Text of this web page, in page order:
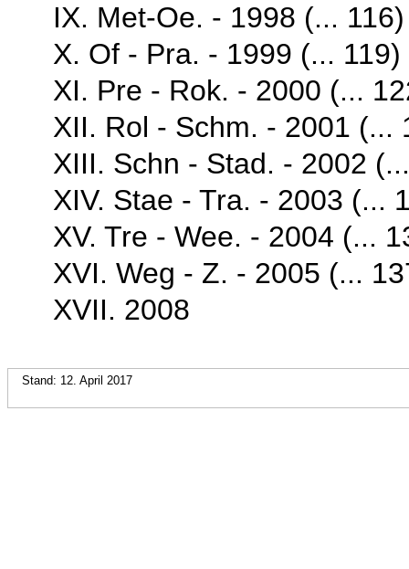
IX. Met-Oe. - 1998 (... 116)
X. Of - Pra. - 1999 (... 119)
XI. Pre - Rok. - 2000 (...
XII. Rol - Schm. - 2001 (...
XIII. Schn - Stad. - 2002
XIV. Stae - Tra. - 2003 (...
XV. Tre - Wee. - 2004 (...
XVI. Weg - Z. - 2005 (...
XVII. 2008
Stand: 12. April 2017